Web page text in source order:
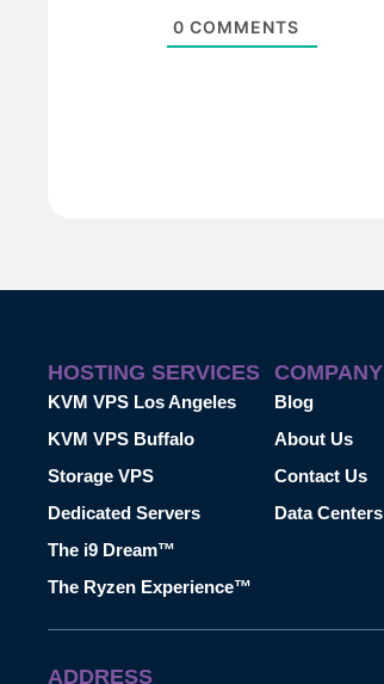
0 COMMENTS
HOSTING SERVICES
KVM VPS Los Angeles
KVM VPS Buffalo
Storage VPS
Dedicated Servers
The i9 Dream™
The Ryzen Experience™
COMPANY
Blog
About Us
Contact Us
Data Centers
ADDRESS